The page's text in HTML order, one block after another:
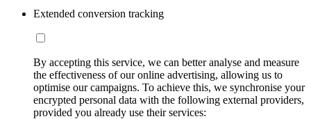
Extended conversion tracking
By accepting this service, we can better analyse and measure
the effectiveness of our online advertising, allowing us to
optimise our campaigns. To achieve this, we synchronise your
encrypted personal data with the following external providers,
provided you already use their services: